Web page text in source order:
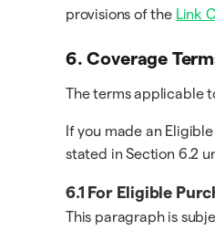
provisions of the Link
6. Coverage
The terms applicable
If you made an
stated in Section 6.2
6.1 For Eligible
This paragraph is